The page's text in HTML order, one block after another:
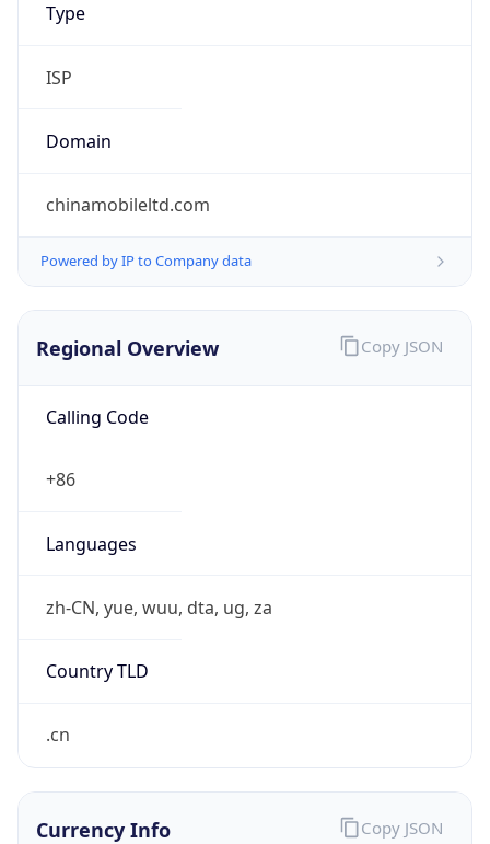
Type
ISP
Domain
chinamobileltd.com
Powered by IP to Company data
Regional Overview
Calling Code
+86
Languages
zh-CN, yue, wuu, dta, ug, za
Country TLD
.cn
Copy JSON
Currency Info Copy JSON